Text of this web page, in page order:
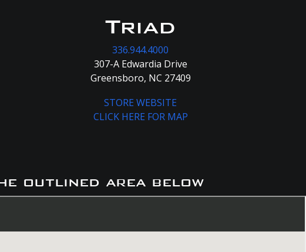
Triad
336.944.4000
307-A Edwardia Drive
Greensboro, NC 27409
STORE WEBSITE
CLICK HERE FOR MAP
outlined area below